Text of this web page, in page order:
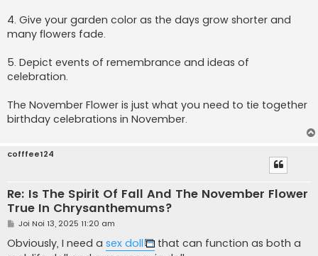
4. Give your garden color as the days grow shorter and
many flowers fade.
5. Depict events of remembrance and ideas of
celebration.
The November Flower is just what you need to tie together
birthday celebrations in November.
cofffee124
Re: Is The Spirit Of Fall And The November Flower
True In Chrysanthemums?
M
s
a
Joi Noi 13, 2025 11:20 am
Obviously, I need a sex doll
that can function as both a